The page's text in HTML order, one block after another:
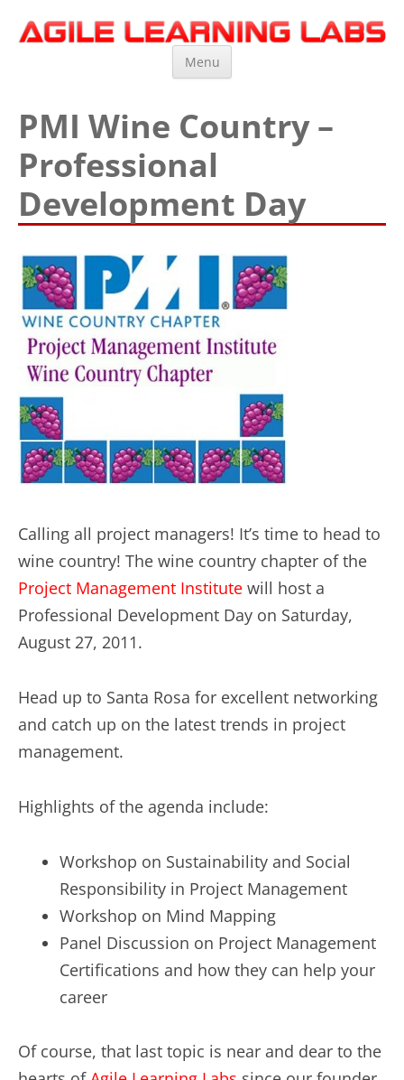
Agile Learning Labs
Scrum Training, Coaching and Consulting
Menu
PMI Wine Country –
Professional
Development Day
Calling all project managers! It’s time to head to
wine country! The wine country chapter of the
Project Management Institute will host a
Professional Development Day on Saturday,
August 27, 2011.
Head up to Santa Rosa for excellent networking
and catch up on the latest trends in project
management.
Highlights of the agenda include:
Workshop on Sustainability and Social
Responsibility in Project Management
Workshop on Mind Mapping
Panel Discussion on Project Management
Certifications and how they can help your
career
Of course, that last topic is near and dear to the